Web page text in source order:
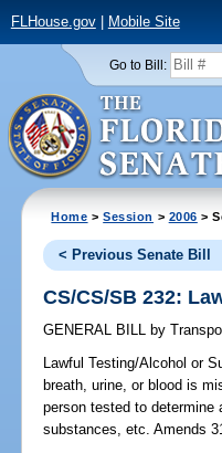
FLHouse.gov| Mobile Site
Go to Bill:
Home >Session > 2006 >
< Previous Senate Bill
CS/CS/SB 232:
GENERAL BILL by
Lawful Testing/Alcohol or
breath, urine, or blood is
person tested to determine
substances, etc. Amends